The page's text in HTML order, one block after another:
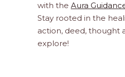
with the Aura
Stay rooted in the
action, deed, thought
explore!